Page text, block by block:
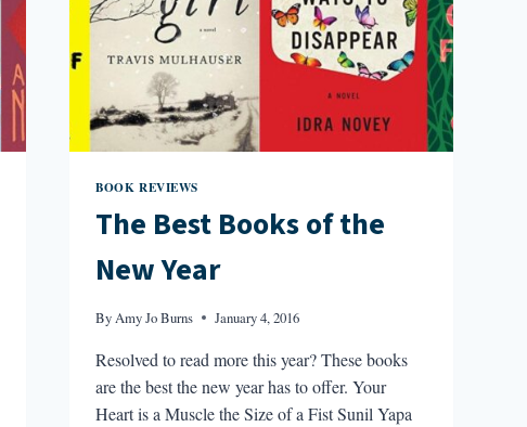
BOOK REVIEWS
The Best Books of the
New Year
ByAmy Jo Burns January 4, 2016
Resolved to read more this year? These books
are the best the new year has to offer. Your
Heart is a Muscle the Size of a Fist Sunil Yapa